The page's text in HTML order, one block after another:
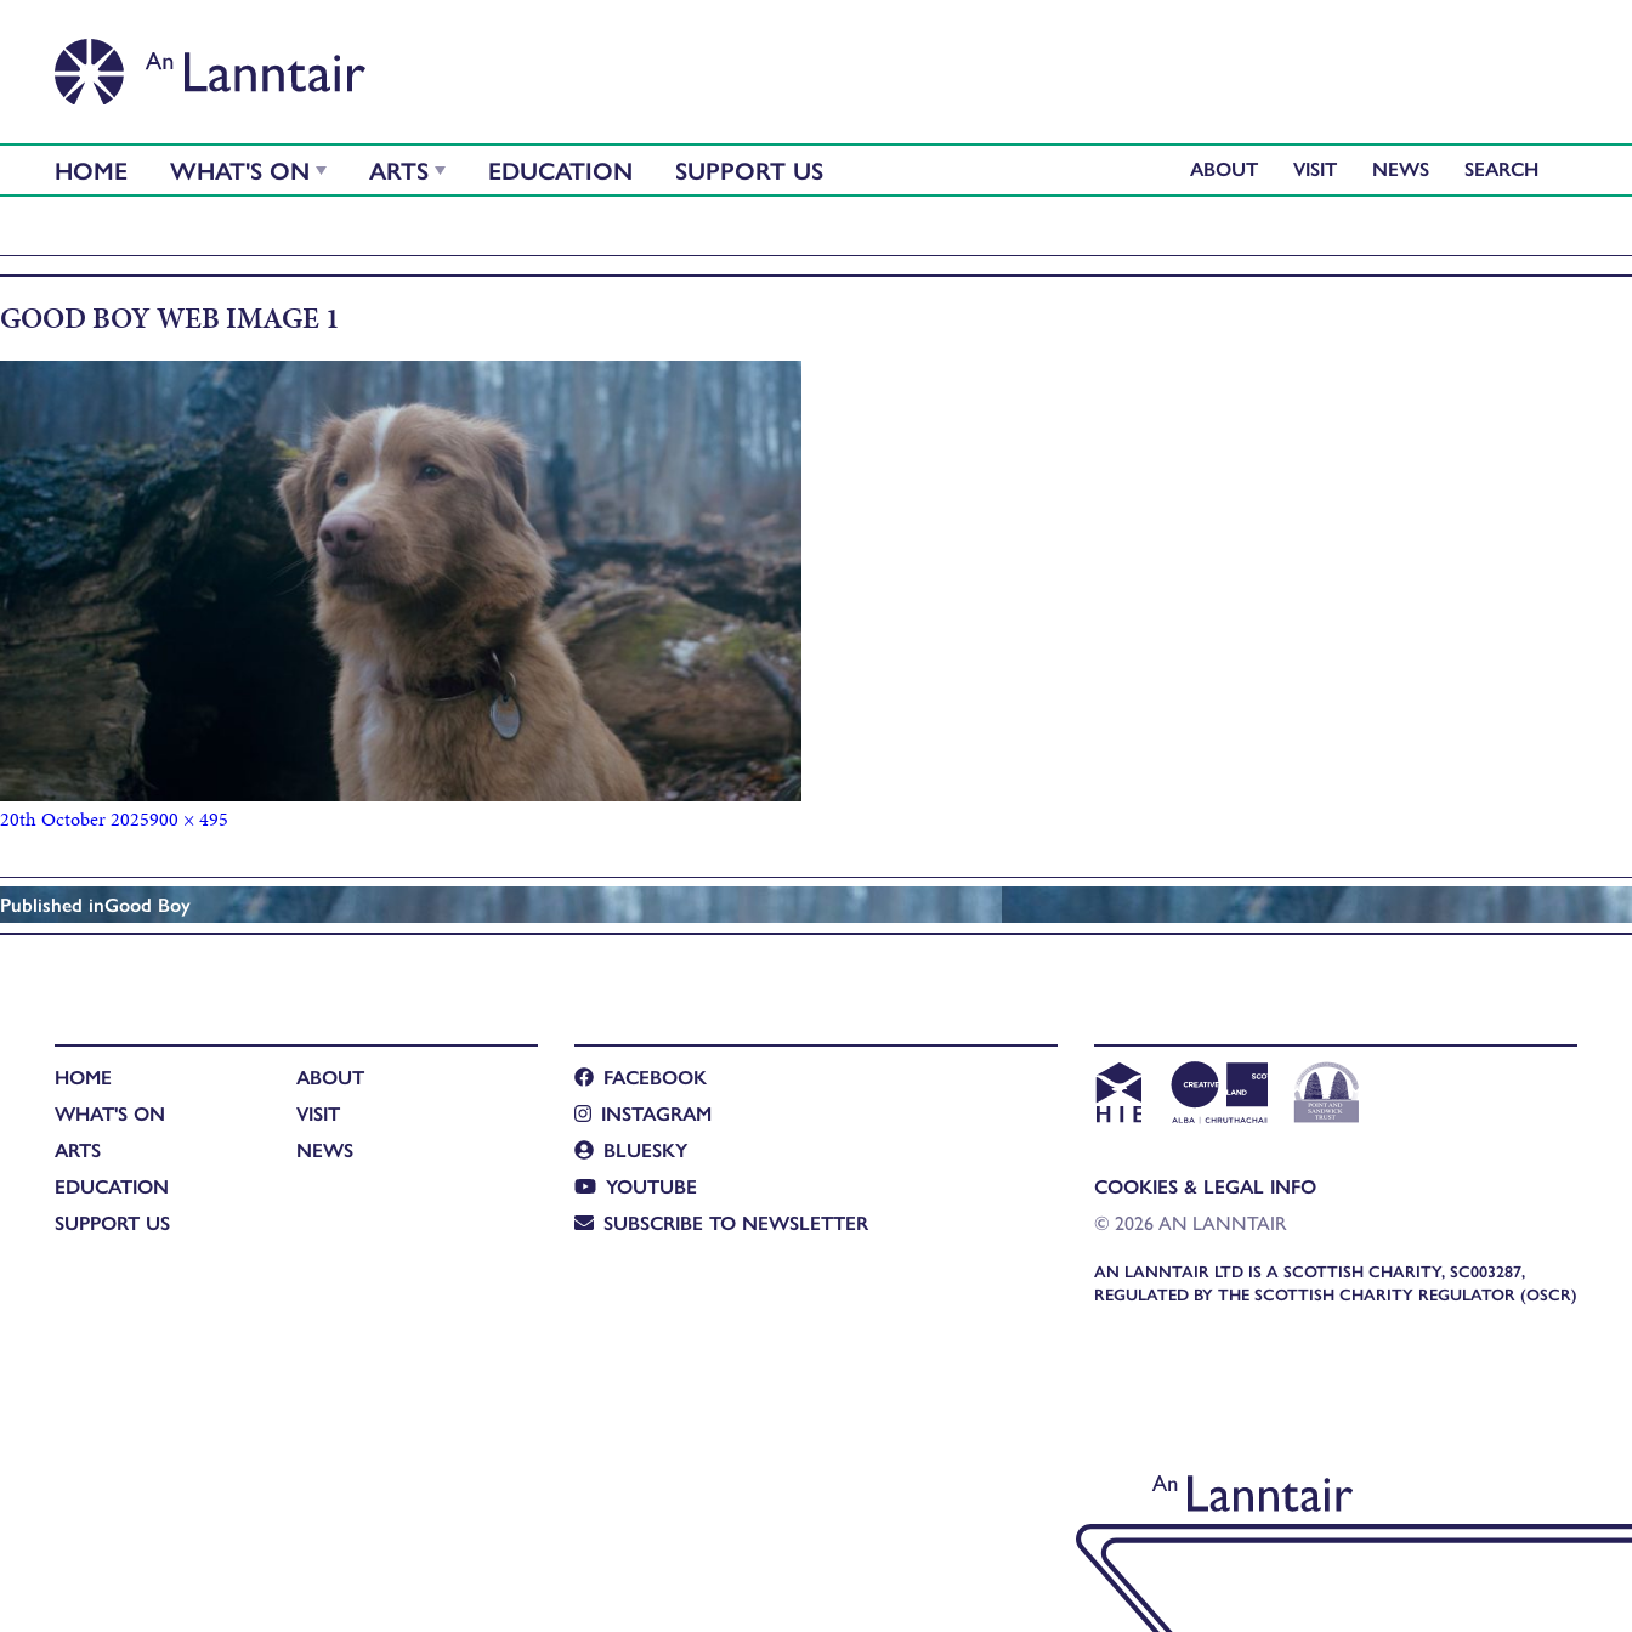
HOME WHAT'S ON ARTS EDUCATION SUPPORT US ABOUT VISIT NEWS
GOOD BOY WEB IMAGE 1
20th October 2025900 × 495
Published inGood Boy
HOME
WHAT'S ON
ARTS
EDUCATION
SUPPORT US
ABOUT
VISIT
NEWS
FACEBOOK
INSTAGRAM
BLUESKY
YOUTUBE
SUBSCRIBE TO NEWSLETTER
COOKIES & LEGAL INFO
© 2026 AN LANNTAIR
AN LANNTAIR LTD IS A SCOTTISH CHARITY, SC003287,
REGULATED BY THE SCOTTISH CHARITY REGULATOR (OSCR)